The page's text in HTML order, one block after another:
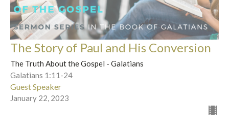
The Story of Paul and His Conversion
The Truth About the Gospel - Galatians
Galatians 1:11-24
Guest Speaker
January 22, 2023